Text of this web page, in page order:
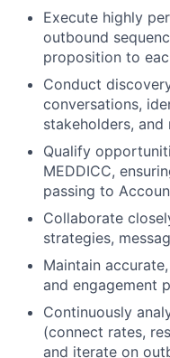
Execute highly
outbound
proposition to
Conduct
conversations,
stakeholders, and
Qualify
MEDDICC,
passing to
Collaborate
strategies,
Maintain
and engagement
Continuously
(connect rates,
and iterate on